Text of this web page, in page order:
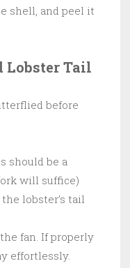
shell, and peel it
Lobster Tail
before
should be a
will suffice)
lobster’s tail
fan. If properly
effortlessly.